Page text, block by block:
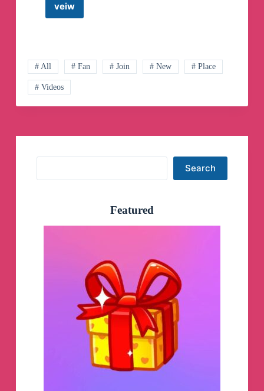
veiwOnline
Channel
# All # Fan # Join # New # Place
# Videos
Search
Featured